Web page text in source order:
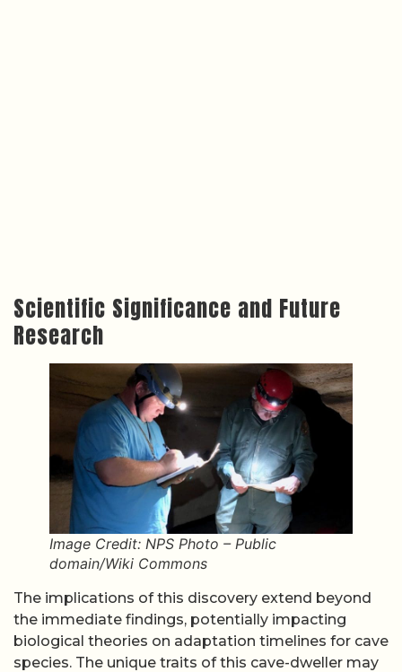
Scientific Significance and Future
Research
Image Credit: NPS Photo – Public
domain/Wiki Commons
The implications of this discovery extend beyond
the immediate findings, potentially impacting
biological theories on adaptation timelines for cave
species. The unique traits of this cave-dweller may